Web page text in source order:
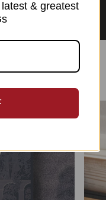
& greatest